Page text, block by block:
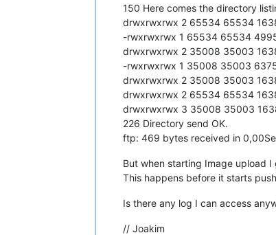
150 Here comes the directory
drwxrwxrwx 2 65534 65534
-rwxrwxrwx 1 65534 65534
drwxrwxrwx 2 35008 35003
-rwxrwxrwx 1 35008 35003
drwxrwxrwx 2 35008 35003
drwxrwxrwx 2 65534 65534
drwxrwxrwx 3 35008 35003
226 Directory send OK.
ftp: 469 bytes received in
But when starting Image upload I
This happens before it starts
Is there any log I can access
// Joakim